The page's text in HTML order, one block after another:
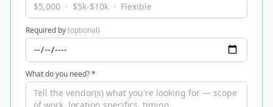
Required by(optional)
What do you need?*